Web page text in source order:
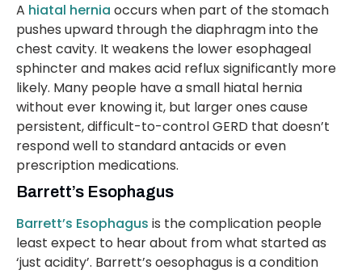
A hiatal hernia occurs when part of the stomach
pushes upward through the diaphragm into the
chest cavity. It weakens the lower esophageal
sphincter and makes acid reflux significantly more
likely. Many people have a small hiatal hernia
without ever knowing it, but larger ones cause
persistent, difficult-to-control GERD that doesn’t
respond well to standard antacids or even
prescription medications.
Barrett’s Esophagus
Barrett’s Esophagus is the complication people
least expect to hear about from what started as
‘just acidity’. Barrett’s oesophagus is a condition